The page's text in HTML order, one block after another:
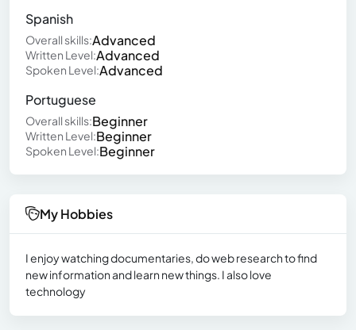
Spanish
Overall skills:Advanced
Written Level:Advanced
Spoken Level:Advanced
Portuguese
Overall skills:Beginner
Written Level:Beginner
Spoken Level:Beginner
My Hobbies
I enjoy watching documentaries, do web research to find
new information and learn new things. I also love
technology